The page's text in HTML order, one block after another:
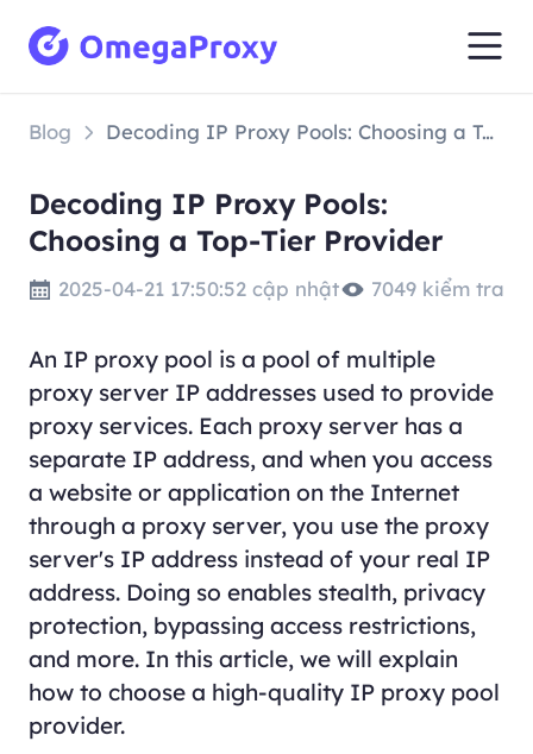
Blog Decoding IP Proxy Pools: Choosing a Top-Tier Provider
Decoding IP Proxy Pools:
Choosing a Top-Tier Provider
2025-04-21 17:50:52 cập nhật 7049 kiểm tra
An IP proxy pool is a pool of multiple
proxy server IP addresses used to provide
proxy services. Each proxy server has a
separate IP address, and when you access
a website or application on the Internet
through a proxy server, you use the proxy
server's IP address instead of your real IP
address. Doing so enables stealth, privacy
protection, bypassing access restrictions,
and more. In this article, we will explain
how to choose a high-quality IP proxy pool
provider.